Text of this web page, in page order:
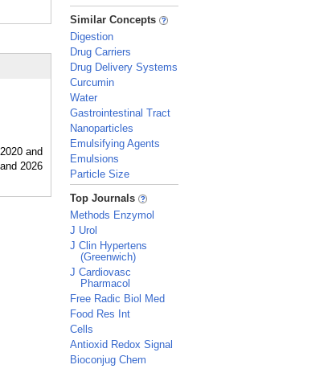
_
Similar Concepts
Digestion
Drug Carriers
Drug Delivery Systems
Curcumin
Water
Gastrointestinal Tract
Nanoparticles
Emulsifying Agents
Emulsions
Particle Size
_
Top Journals
Methods Enzymol
J Urol
J Clin Hypertens
(Greenwich)
J Cardiovasc
Pharmacol
Free Radic Biol Med
Food Res Int
Cells
Antioxid Redox Signal
Bioconjug Chem